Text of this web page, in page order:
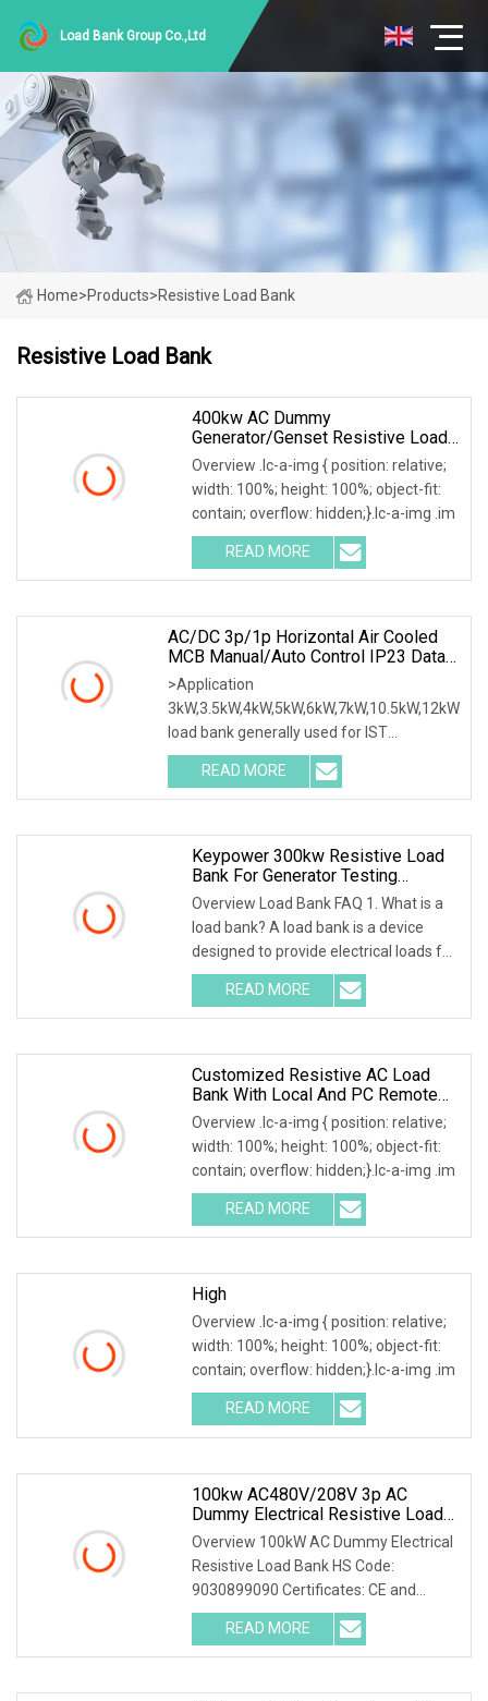
Load Bank Group Co.,Ltd
Home>Products>Resistive Load Bank
Resistive Load Bank
400kw AC Dummy
Generator/Genset Resistive Load
Bank For Generator Testing
Overview .lc-a-img { position: relative;
width: 100%; height: 100%; object-fit:
contain; overflow: hidden;}.lc-a-img .im
READ MORE
AC/DC 3p/1p Horizontal Air Cooled
MCB Manual/Auto Control IP23 Data
Center Resistive Rack Mounted Load
Bank Indoor Automotive Accessories
>Application
3kW,3.5kW,4kW,5kW,6kW,7kW,10.5kW,12kW
load bank generally used for IST
commissioning in data center & data
READ MORE
Keypower 300kw Resistive Load
Bank For Generator Testing
Loadbank
Overview Load Bank FAQ 1. What is a
load bank? A load bank is a device
designed to provide electrical loads for
testing
READ MORE
Customized Resistive AC Load
Bank With Local And PC Remote
Control 100kw
Overview .lc-a-img { position: relative;
width: 100%; height: 100%; object-fit:
contain; overflow: hidden;}.lc-a-img .im
READ MORE
High
Overview .lc-a-img { position: relative;
width: 100%; height: 100%; object-fit:
contain; overflow: hidden;}.lc-a-img .im
READ MORE
100kw AC480V/208V 3p AC
Dummy Electrical Resistive Load
Bank Manufacturer For Sale
Overview 100kW AC Dummy Electrical
Resistive Load Bank HS Code:
9030899090 Certificates: CE and
ISO9001:2015 Is your inq
READ MORE